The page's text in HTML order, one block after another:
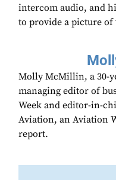
intercom audio, and
to provide a picture of
Molly McMillin, a 30-
managing editor of
Week and editor-in-
Aviation, an Aviation
report.